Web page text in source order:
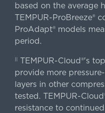
based on the average
TEMPUR-ProBreeze®
ProAdapt® models
period.
|| TEMPUR-Cloud®'s
provide more
layers in other
tested. TEMPUR-
resistance to